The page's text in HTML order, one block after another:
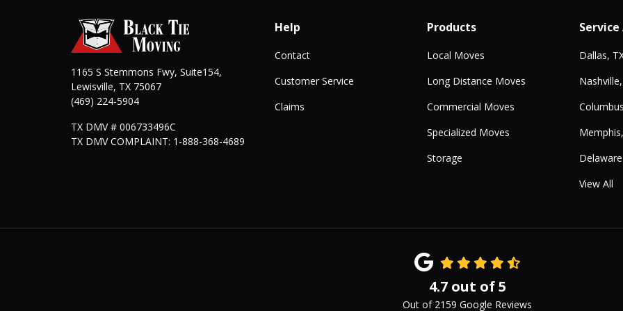
1165 S Stemmons Fwy, Suite154,
Lewisville, TX 75067
(469) 224-5904
TX DMV # 006733496C
TX DMV COMPLAINT: 1-888-368-4689
Help
Contact
Customer Service
Claims
Products
Local Moves
Long Distance Moves
Commercial Moves
Specialized Moves
Storage
Service
Dallas,
Delaware
View All
4.7out of5
Out of 2159 Google Reviews